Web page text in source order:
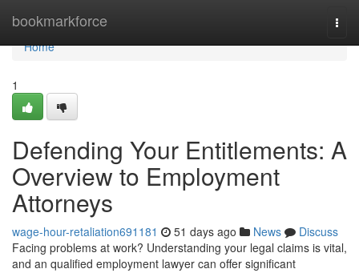
bookmarkforce
Home
Home
1
Defending Your Entitlements: A
Overview to Employment
Attorneys
wage-hour-retaliation691181 51 days ago News
Discuss
Facing problems at work? Understanding your legal claims is vital,
and an qualified employment lawyer can offer significant